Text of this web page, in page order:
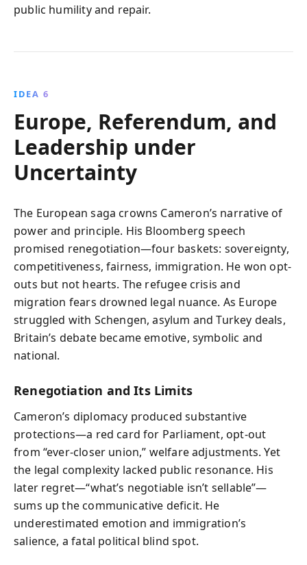
public humility and repair.
IDEA 6
Europe, Referendum, and
Leadership under
Uncertainty
The European saga crowns Cameron’s narrative of
power and principle. His Bloomberg speech
promised renegotiation—four baskets: sovereignty,
competitiveness, fairness, immigration. He won opt-
outs but not hearts. The refugee crisis and
migration fears drowned legal nuance. As Europe
struggled with Schengen, asylum and Turkey deals,
Britain’s debate became emotive, symbolic and
national.
Renegotiation and Its Limits
Cameron’s diplomacy produced substantive
protections—a red card for Parliament, opt-out
from “ever-closer union,” welfare adjustments. Yet
the legal complexity lacked public resonance. His
later regret—“what’s negotiable isn’t sellable”—
sums up the communicative deficit. He
underestimated emotion and immigration’s
salience, a fatal political blind spot.